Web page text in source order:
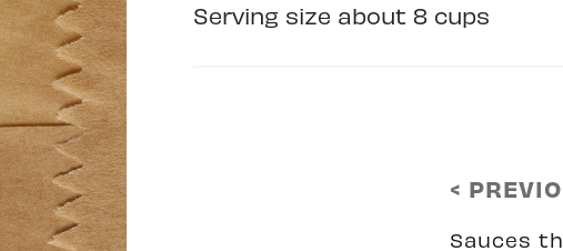
Serving size about 8 cups
<
Sauces